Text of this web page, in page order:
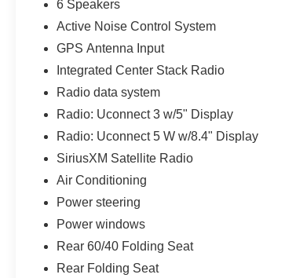
- Remote Start System
- Push-Button Start
- Uconnect® Touchscreen Infotainment System
- Bluetooth® Connectivity
- Backup Camera
- Front & Rear Parking Sensors
- Blind Spot Monitoring
- Integrated Trailer Brake Controller
- Heavy-Duty Suspension
- Bed Utility Features
- LED Lighting
- Spacious Crew Cab
- Ample Rear Seat & Storage
6 Speakers
Active Noise Control System
GPS Antenna Input
Integrated Center Stack Radio
Radio data system
Radio: Uconnect 3 w/5" Display
Radio: Uconnect 5 W w/8.4" Display
SiriusXM Satellite Radio
Air Conditioning
Power steering
Power windows
Rear 60/40 Folding Seat
Rear Folding Seat